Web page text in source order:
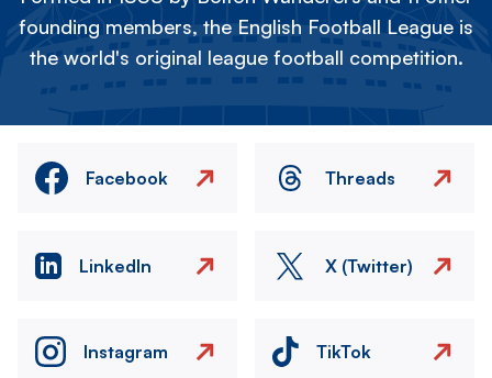
founding members, the English Football League is
the world's original league football competition.
Facebook Threads
LinkedIn X (Twitter)
Instagram TikTok